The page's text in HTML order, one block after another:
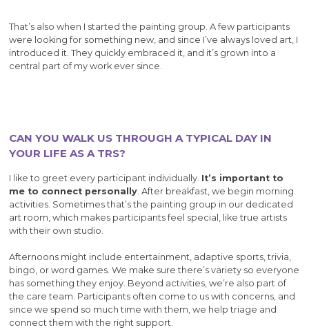
That’s also when I started the painting group. A few participants
were looking for something new, and since I’ve always loved art, I
introduced it. They quickly embraced it, and it’s grown into a
central part of my work ever since.
CAN YOU WALK US THROUGH A TYPICAL DAY IN
YOUR LIFE AS A TRS?
I like to greet every participant individually. It’s important to
me to connect personally. After breakfast, we begin morning
activities. Sometimes that’s the painting group in our dedicated
art room, which makes participants feel special, like true artists
with their own studio.
Afternoons might include entertainment, adaptive sports, trivia,
bingo, or word games. We make sure there’s variety so everyone
has something they enjoy. Beyond activities, we’re also part of
the care team. Participants often come to us with concerns, and
since we spend so much time with them, we help triage and
connect them with the right support.